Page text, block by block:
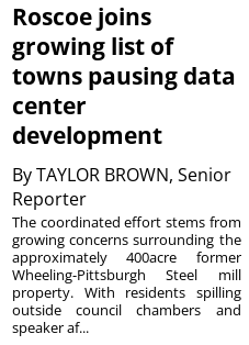
Roscoe joins
growing list of
towns pausing data
center
development
ByTAYLOR BROWN, Senior
Reporter
The coordinated effort stems from
growing concerns surrounding the
approximately 400acre former
Wheeling-Pittsburgh Steel mill
property. With residents spilling
outside council chambers and
speaker af...